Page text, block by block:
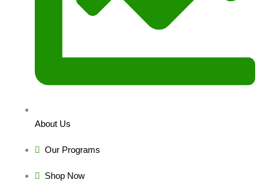
About Us
Our Programs
Shop Now